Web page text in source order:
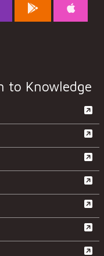
to Knowledge